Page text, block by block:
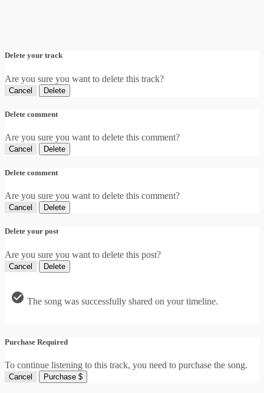
Delete your track
Are you sure you want to delete this track?
Cancel Delete
Delete comment
Are you sure you want to delete this comment?
Cancel Delete
Delete comment
Are you sure you want to delete this comment?
Cancel Delete
Delete your post
Are you sure you want to delete this post?
Cancel Delete
The song was successfully shared on your timeline.
Purchase Required
To continue listening to this track, you need to purchase the song.
Cancel Purchase $